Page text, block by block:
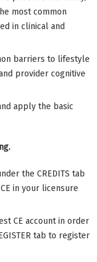
most common
in clinical and
barriers to lifestyle
provider cognitive
apply the basic
the CREDITS tab
in your licensure
CE account in order
tab to register